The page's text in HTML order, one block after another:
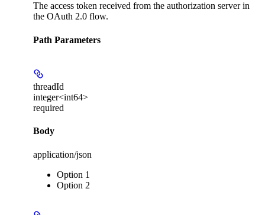
The access token received from the authorization server in
the OAuth 2.0 flow.
Path Parameters
threadId
integer<int64>
required
Body
application/json
Option 1
Option 2